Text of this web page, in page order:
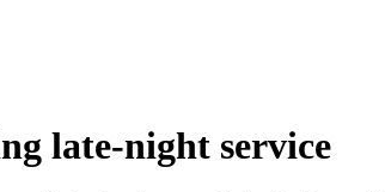
late-night service